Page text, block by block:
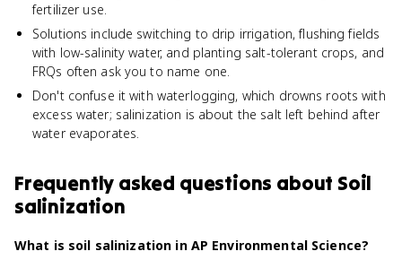
fertilizer use.
Solutions include switching to drip irrigation, flushing fields
with low-salinity water, and planting salt-tolerant crops, and
FRQs often ask you to name one.
Don't confuse it with waterlogging, which drowns roots with
excess water; salinization is about the salt left behind after
water evaporates.
Frequently asked questions about Soil
salinization
What is soil salinization in AP Environmental Science?